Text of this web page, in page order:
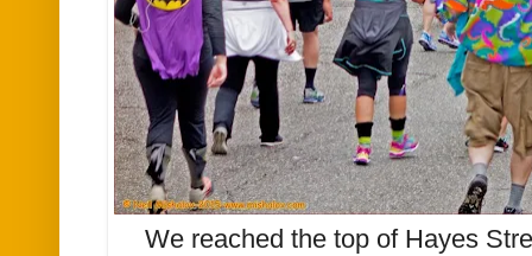
We reached the top of Hayes